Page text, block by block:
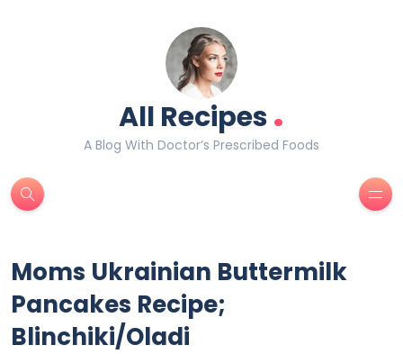
All Recipes.
A Blog With Doctor’s Prescribed Foods
Moms Ukrainian Buttermilk
Pancakes Recipe;
Blinchiki/Oladi